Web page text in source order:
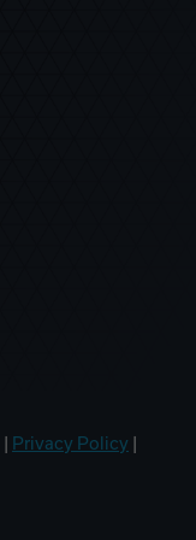
Privacy Policy